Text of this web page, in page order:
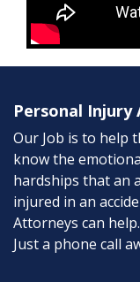
Personal
Our Job is to help
know the
hardships that an
injured in an
Attorneys can
Just a phone call